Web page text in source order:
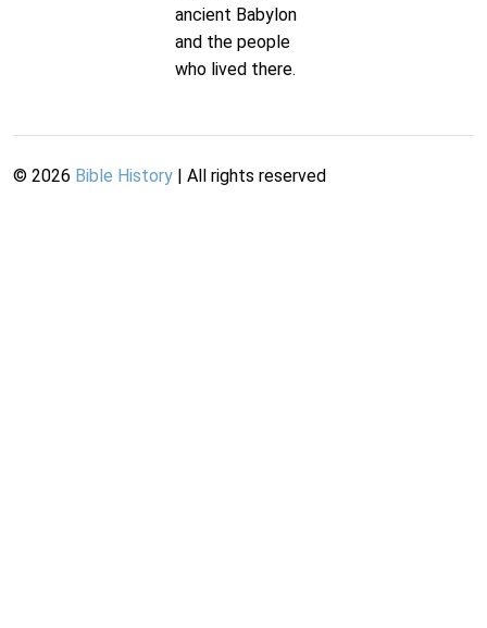
ancient Babylon
and the people
who lived there.
© 2026 Bible History | All rights reserved